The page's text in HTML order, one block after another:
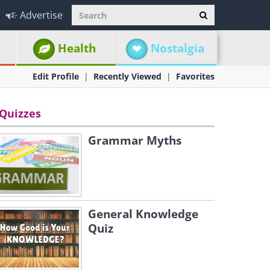
Advertise
Health Nostalgia
Edit Profile Recently Viewed Favorites
Grammar Myths
General Knowledge
Quiz